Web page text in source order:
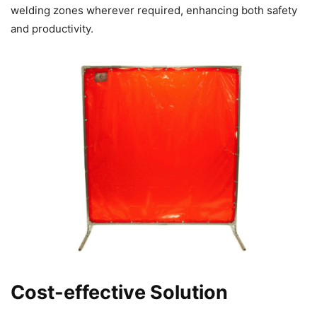
welding zones wherever required, enhancing both safety
and productivity.
Cost-effective Solution